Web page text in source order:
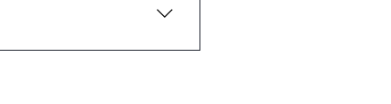
shooter you'll never
Society, and we bring that